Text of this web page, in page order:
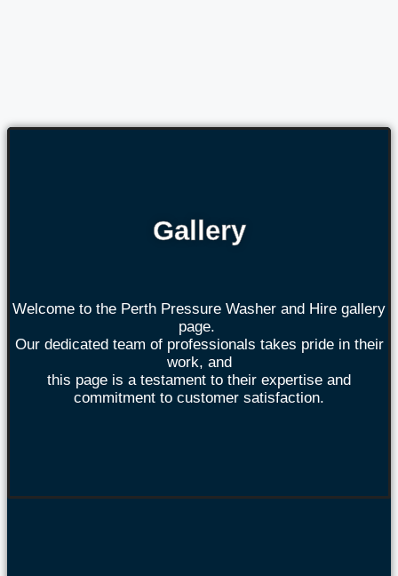
Gallery
Welcome to the Perth Pressure Washer and Hire gallery
page.
Our dedicated team of professionals takes pride in their
work, and
this page is a testament to their expertise and
commitment to customer satisfaction.